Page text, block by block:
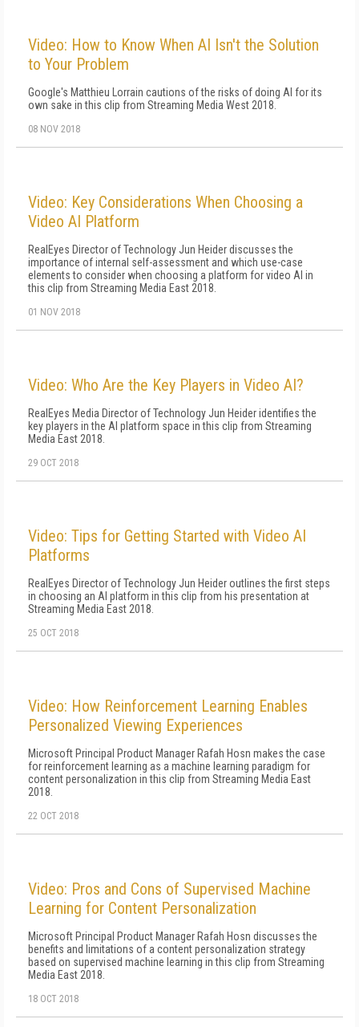
Video: How to Know When AI Isn't the Solution
to Your Problem
Google's Matthieu Lorrain cautions of the risks of doing AI for its
own sake in this clip from Streaming Media West 2018.
08 NOV 2018
Video: Key Considerations When Choosing a
Video AI Platform
RealEyes Director of Technology Jun Heider discusses the
importance of internal self-assessment and which use-case
elements to consider when choosing a platform for video AI in
this clip from Streaming Media East 2018.
01 NOV 2018
Video: Who Are the Key Players in Video AI?
RealEyes Media Director of Technology Jun Heider identifies the
key players in the AI platform space in this clip from Streaming
Media East 2018.
29 OCT 2018
Video: Tips for Getting Started with Video AI
Platforms
RealEyes Director of Technology Jun Heider outlines the first steps
in choosing an AI platform in this clip from his presentation at
Streaming Media East 2018.
25 OCT 2018
Video: How Reinforcement Learning Enables
Personalized Viewing Experiences
Microsoft Principal Product Manager Rafah Hosn makes the case
for reinforcement learning as a machine learning paradigm for
content personalization in this clip from Streaming Media East
2018.
22 OCT 2018
Video: Pros and Cons of Supervised Machine
Learning for Content Personalization
Microsoft Principal Product Manager Rafah Hosn discusses the
benefits and limitations of a content personalization strategy
based on supervised machine learning in this clip from Streaming
Media East 2018.
18 OCT 2018